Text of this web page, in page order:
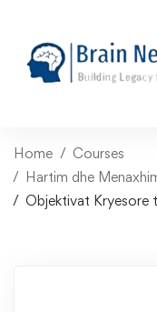
Home
Courses
Hartim dhe
Objektivat Kryesore